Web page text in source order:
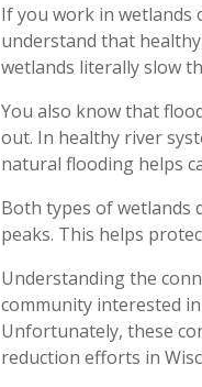
If you work in wetlands
understand that
wetlands literally slow
You also know that
out. In healthy river
natural flooding helps
Both types of wetlands
peaks. This helps
Understanding the
community interested
Unfortunately, these
reduction efforts in